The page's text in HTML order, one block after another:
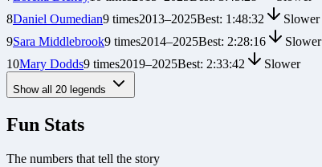
8Daniel Oumedian9 times2013–2025Best: 1:48:32
Slower
9Sara Middlebrook9 times2014–2025Best: 2:28:16
Slower
10Mary Dodds9 times2019–2025Best: 2:33:42 Slower
Show all 20 legends
Fun Stats
The numbers that tell the story